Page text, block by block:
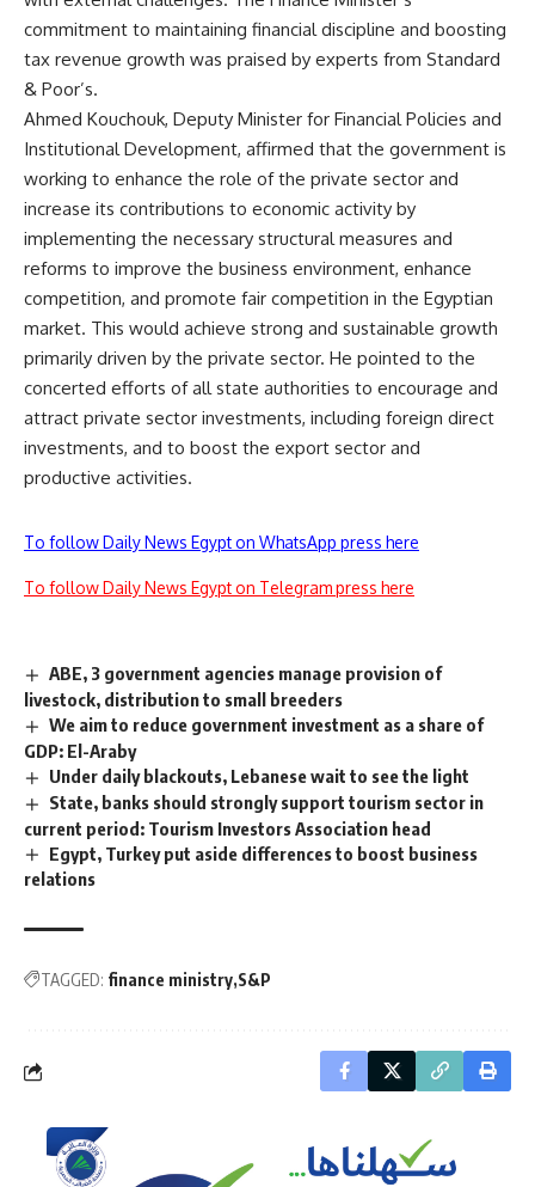
commitment to maintaining financial discipline and boosting
tax revenue growth was praised by experts from Standard
& Poor’s.
Ahmed Kouchouk, Deputy Minister for Financial Policies and
Institutional Development, affirmed that the government is
working to enhance the role of the private sector and
increase its contributions to economic activity by
implementing the necessary structural measures and
reforms to improve the business environment, enhance
competition, and promote fair competition in the Egyptian
market. This would achieve strong and sustainable growth
primarily driven by the private sector. He pointed to the
concerted efforts of all state authorities to encourage and
attract private sector investments, including foreign direct
investments, and to boost the export sector and
productive activities.
To follow Daily News Egypt on WhatsApp press here
To follow Daily News Egypt on Telegram press here
ABE, 3 government agencies manage provision of
livestock, distribution to small breeders
We aim to reduce government investment as a share of
GDP: El-Araby
Under daily blackouts, Lebanese wait to see the light
State, banks should strongly support tourism sector in
current period: Tourism Investors Association head
Egypt, Turkey put aside differences to boost business
relations
TAGGED: finance ministry S&P